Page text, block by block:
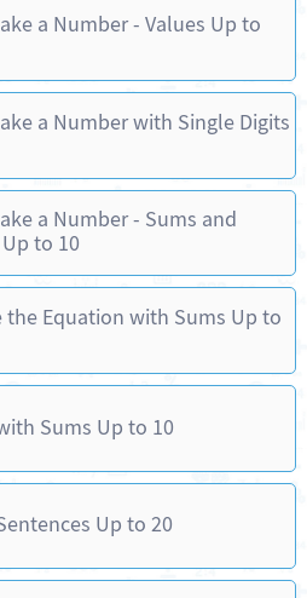
a Number - Values Up to
a Number with Single Digits
a Number - Sums and
to 10
the Equation with Sums Up to
Sums Up to 10
Up to 20